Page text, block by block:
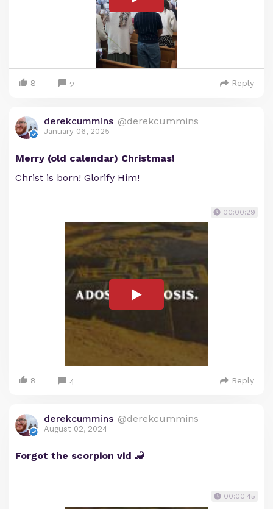
8 2 Reply
derekcummins @derekcummins
January 06, 2025
Merry (old calendar) Christmas!
Christ is born! Glorify Him!
00:00:29
8 4 Reply
derekcummins @derekcummins
August 02, 2024
Forgot the scorpion vid 🦂
00:00:45